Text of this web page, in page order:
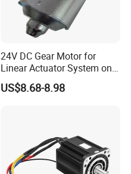
24V DC Gear Motor for
Linear Actuator System on
Adjustable Tables
US$8.68-8.98